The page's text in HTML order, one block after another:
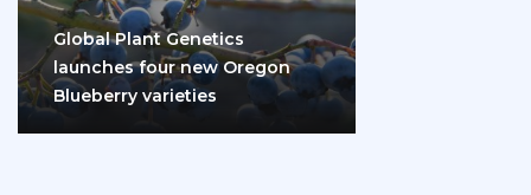
Global Plant Genetics
launches four new Oregon
Blueberry varieties